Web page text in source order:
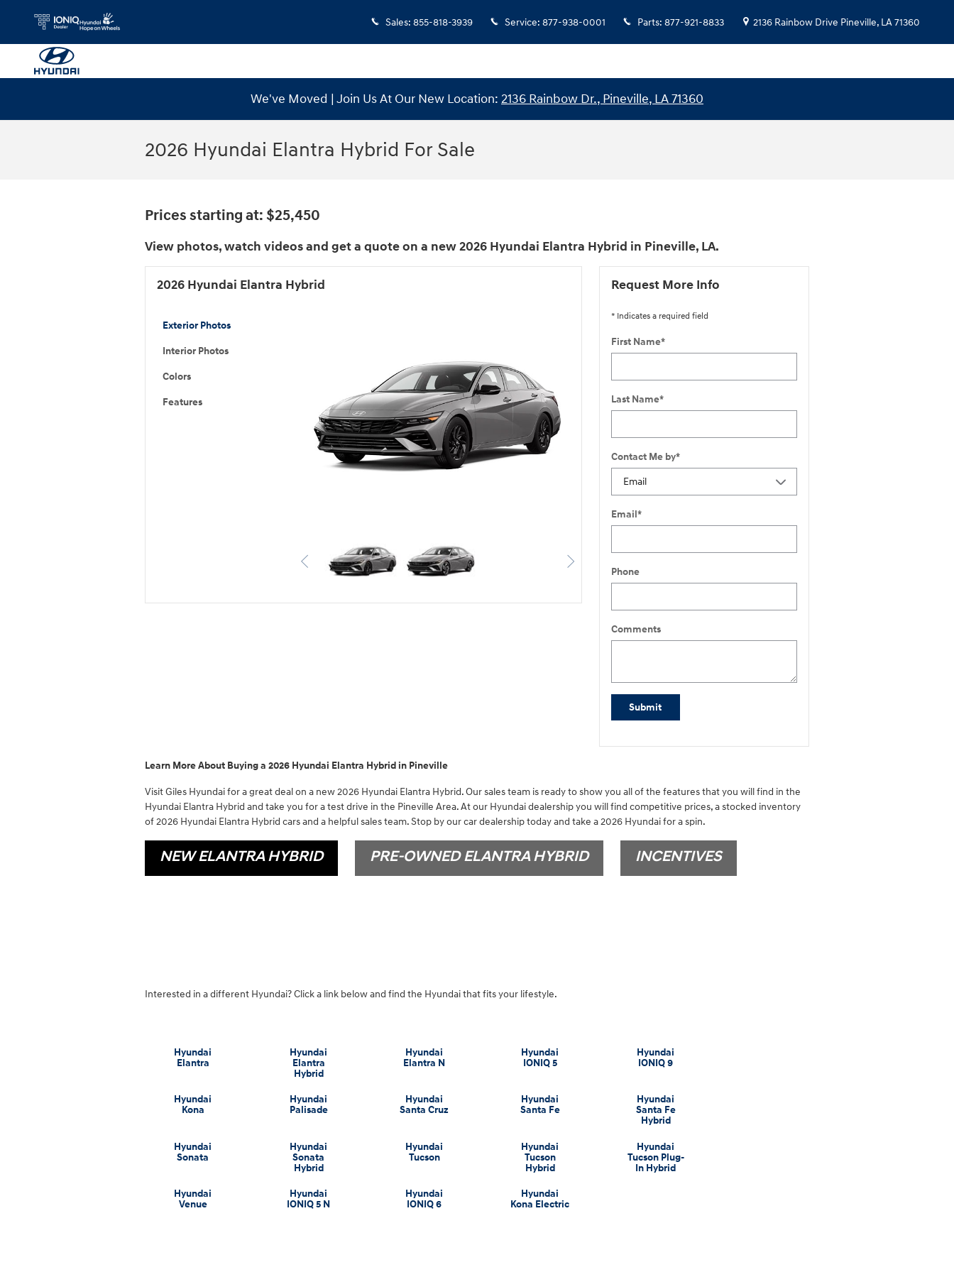
Sales: 855-818-3939 Service: 877-938-0001 Parts: 877-921-8833 2136 Rainbow Drive Pineville, LA71360
We've Moved | Join Us At Our New Location: 2136 Rainbow Dr., Pineville, LA 71360
2026 Hyundai Elantra Hybrid For Sale
Prices starting at: $25,450
View photos, watch videos and get a quote on a new 2026 Hyundai Elantra Hybrid in Pineville, LA.
2026 Hyundai Elantra Hybrid
Exterior Photos
Interior Photos
Colors
Features
Request More Info
* Indicates a required field
First Name*
Last Name*
Contact Me by*
Email*
Phone
Comments
Submit
Learn More About Buying a 2026 Hyundai Elantra Hybrid in Pineville
Visit Giles Hyundai for a great deal on a new 2026 Hyundai Elantra Hybrid. Our sales team is ready to show you all of the features that you will find in the
Hyundai Elantra Hybrid and take you for a test drive in the Pineville Area. At our Hyundai dealership you will find competitive prices, a stocked inventory
of 2026 Hyundai Elantra Hybrid cars and a helpful sales team. Stop by our car dealership today and take a 2026 Hyundai for a spin.
NEW ELANTRA HYBRID PRE-OWNED ELANTRA HYBRID INCENTIVES
Interested in a different Hyundai? Click a link below and find the Hyundai that fits your lifestyle.
Hyundai
Elantra
Hyundai
Elantra
Hybrid
Hyundai
Elantra N
Hyundai
IONIQ 5
Hyundai
IONIQ 9
Hyundai
Kona
Hyundai
Palisade
Hyundai
Santa Cruz
Hyundai
Santa Fe
Hyundai
Santa Fe
Hybrid
Hyundai
Sonata
Hyundai
Sonata
Hybrid
Hyundai
Tucson
Hyundai
Tucson
Hybrid
Hyundai
Tucson Plug-
In Hybrid
Hyundai
Venue
Hyundai
IONIQ 5 N
Hyundai
IONIQ 6
Hyundai
Kona Electric